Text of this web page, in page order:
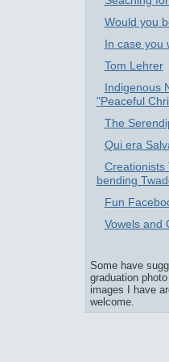
Would you
In case you
Tom Lehrer
Indigenous
"Peaceful
The
Qui era
Creationists
bending
Fun
Vowels and
Some have
graduation
images I have
welcome.